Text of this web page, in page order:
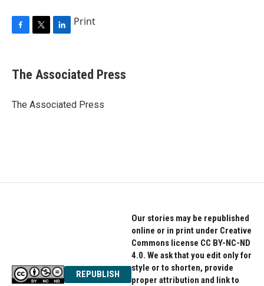
e
b
o
r
k
e
I
Print
The Associated Press
The Associated Press
REPUBLISH
Our stories may be republished
online or in print under Creative
Commons license CC BY-NC-ND
4.0. We ask that you edit only for
style or to shorten, provide
proper attribution and link to